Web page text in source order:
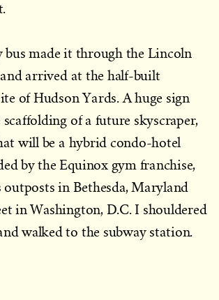
bus made it through the Lincoln
arrived at the half-built
of Hudson Yards. A huge sign
of a future skyscraper,
will be a hybrid condo-hotel
by the Equinox gym franchise,
outposts in Bethesda, Maryland
in Washington, D.C. I shouldered
walked to the subway station.